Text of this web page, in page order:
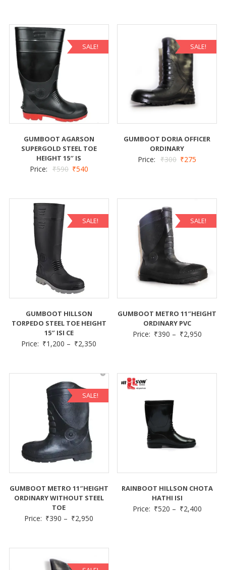
SALE!
GUMBOOT AGARSON
SUPERGOLD STEEL TOE
HEIGHT 15″ IS
Price: ₹590 ₹540
SALE!
GUMBOOT DORIA OFFICER
ORDINARY
Price: ₹300 ₹275
SALE!
GUMBOOT HILLSON
TORPEDO STEEL TOE HEIGHT
15″ ISI CE
Price: ₹1,200 – ₹2,350
SALE!
GUMBOOT METRO 11″HEIGHT
ORDINARY PVC
Price: ₹390 – ₹2,950
SALE!
GUMBOOT METRO 11″HEIGHT
ORDINARY WITHOUT STEEL
TOE
Price: ₹390 – ₹2,950
RAINBOOT HILLSON CHOTA
HATHI ISI
Price: ₹520 – ₹2,400